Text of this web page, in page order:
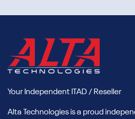
Your Independent ITAD / Reseller
Alta Technologies is a proud